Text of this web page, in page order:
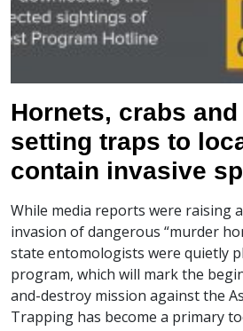
Hornets, crabs
setting traps to
contain invasive
While media reports were raising
invasion of dangerous “murder
state entomologists were quietly
program, which will mark the
and-destroy mission against the
Trapping has become a primary